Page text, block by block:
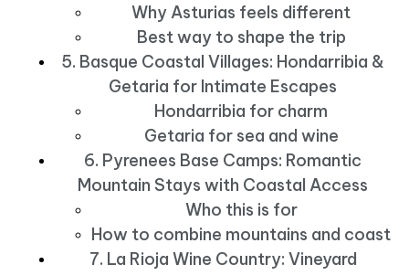
Why Asturias feels different
Best way to shape the trip
5. Basque Coastal Villages: Hondarribia &
Getaria for Intimate Escapes
Hondarribia for charm
Getaria for sea and wine
6. Pyrenees Base Camps: Romantic
Mountain Stays with Coastal Access
Who this is for
How to combine mountains and coast
7. La Rioja Wine Country: Vineyard